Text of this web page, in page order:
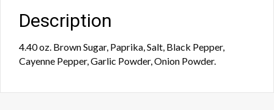
Description
4.40 oz. Brown Sugar, Paprika, Salt, Black Pepper,
Cayenne Pepper, Garlic Powder, Onion Powder.